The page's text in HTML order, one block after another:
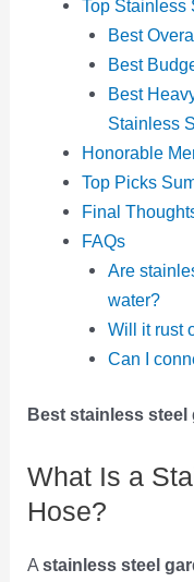
Top Stainless
Best
Best
Best
Stainless
Honorable
Top Picks
Final
FAQs
Are
water?
Will it rust
Can I
Best stainless
What Is a
Hose?
Astainless steel